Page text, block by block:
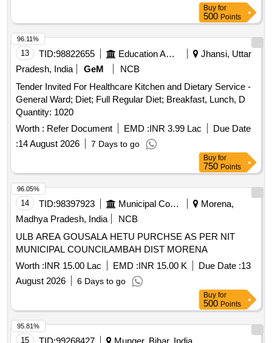
Buy for
500 Points
13 TID:98822655 Education And Research Institute
Jhansi, Uttar
Pradesh, India
GeM
NCB
Tender Invited For Healthcare Kitchen and Dietary Service -
General Ward; Diet; Full Regular Diet; Breakfast, Lunch, D
Quantity: 1020
Worth : Refer Document EMD :INR 3.99 Lac
Due Date
:14 August 2026 7 Days to go
96.11%
Buy for
750 Points
14 TID:98397923 Municipal Corporations
Morena,
Madhya Pradesh, India
NCB
ULB AREA GOUSALA HETU PURCHSE AS PER NIT
MUNICIPAL COUNCILAMBAH DIST MORENA
Worth :INR 15.00 Lac EMD :INR 15.00 K Due Date :13
August 2026
6 Days to go
96.05%
Buy for
500 Points
15
95.81%